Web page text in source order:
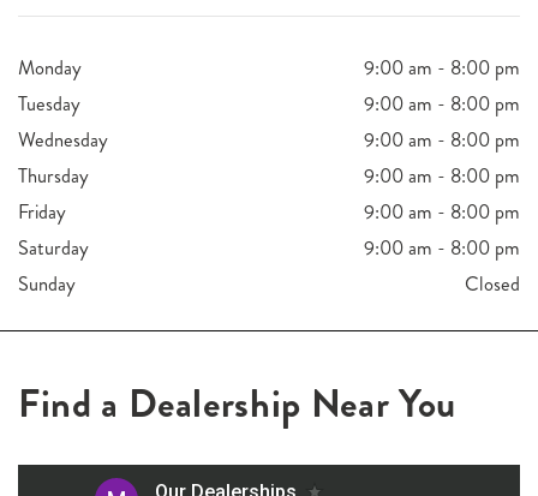
Monday
9:00 am - 8:00 pm
Tuesday
9:00 am - 8:00 pm
Wednesday
9:00 am - 8:00 pm
Thursday
9:00 am - 8:00 pm
Friday
9:00 am - 8:00 pm
Saturday
9:00 am - 8:00 pm
Sunday
Closed
Find a Dealership Near You